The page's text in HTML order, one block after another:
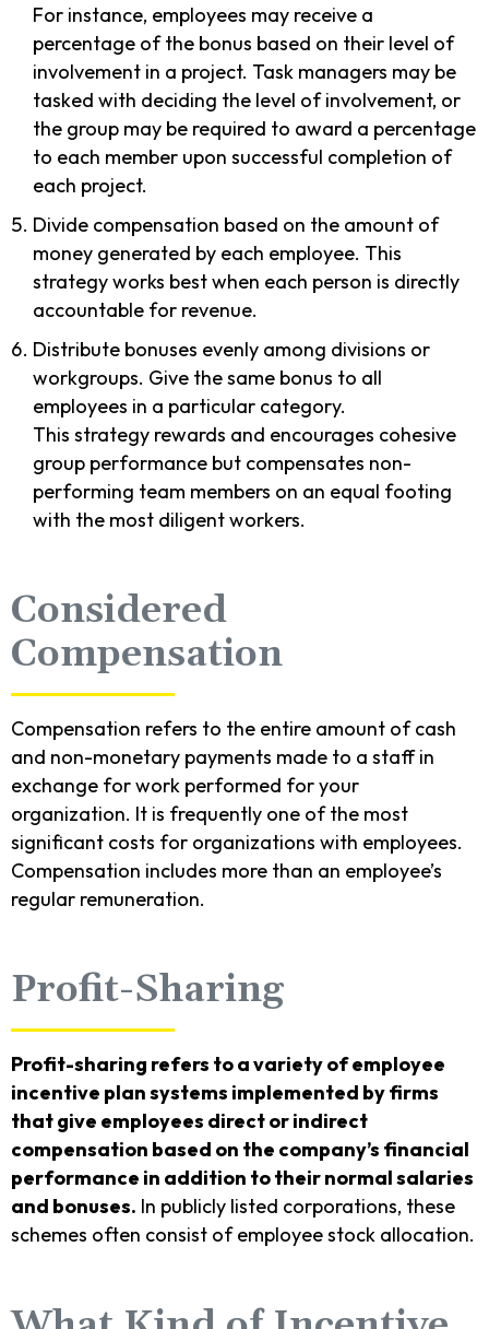
For instance, employees may receive a
percentage of the bonus based on their level of
involvement in a project. Task managers may be
tasked with deciding the level of involvement, or
the group may be required to award a percentage
to each member upon successful completion of
each project.
Divide compensation based on the amount of
money generated by each employee. This
strategy works best when each person is directly
accountable for revenue.
Distribute bonuses evenly among divisions or
workgroups. Give the same bonus to all
employees in a particular category.
This strategy rewards and encourages cohesive
group performance but compensates non-
performing team members on an equal footing
with the most diligent workers.
Considered
Compensation
Compensation refers to the entire amount of cash
and non-monetary payments made to a staff in
exchange for work performed for your
organization. It is frequently one of the most
significant costs for organizations with employees.
Compensation includes more than an employee’s
regular remuneration.
Profit-Sharing
Profit-sharing refers to a variety of employee
incentive plan systems implemented by firms
that give employees direct or indirect
compensation based on the company’s financial
performance in addition to their normal salaries
and bonuses. In publicly listed corporations, these
schemes often consist of employee stock allocation.